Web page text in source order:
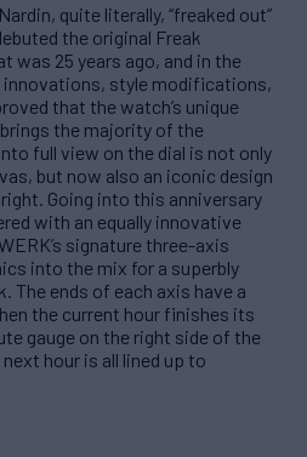
quite literally, “freaked out”
the original Freak
was 25 years ago, and in the
innovations, style modifications,
that the watch’s unique
the majority of the
full view on the dial is not only
but now also an iconic design
Going into this anniversary
with an equally innovative
signature three-axis
into the mix for a superbly
The ends of each axis have a
the current hour finishes its
gauge on the right side of the
hour is all lined up to